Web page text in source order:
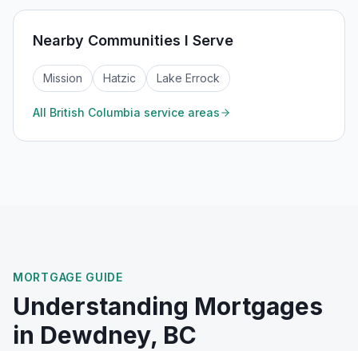
Nearby Communities I Serve
Mission Hatzic Lake Errock
All British Columbia service areas
MORTGAGE GUIDE
Understanding Mortgages
in Dewdney, BC